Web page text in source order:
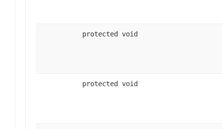
protected void
protected void